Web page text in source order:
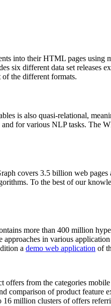
into their HTML pages using
six different data set releases
of the different formats.
is also quasi-relational,
for various NLP tasks. The
covers 3.5 billion web pages
To the best of our
more than 400 million
in various
a demo web application of
offers from the categories
comparison of product feature
million clusters of offers